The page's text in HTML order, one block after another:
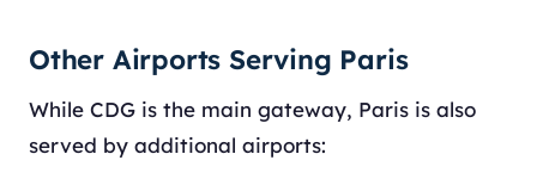
Other Airports Serving Paris
While CDG is the main gateway, Paris is also
served by additional airports: